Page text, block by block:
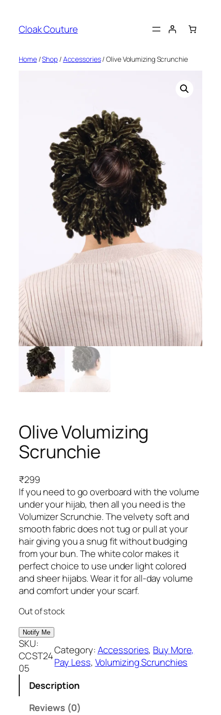
content
Cloak Couture
Home/Shop/Accessories/ Olive Volumizing Scrunchie
Olive Volumizing
Scrunchie
₹299
If you need to go overboard with the volume
under your hijab, then all you need is the
Volumizer Scrunchie. The velvety soft and
smooth fabric does not tug or pull at your
hair giving you a snug fit without budging
from your bun. The white color makes it
perfect choice to use under light colored
and sheer hijabs. Wear it for all-day volume
and comfort under your scarf.
Out of stock
SKU:
CCST24
05
Category:Accessories, Buy More,
Pay Less, Volumizing Scrunchies
Description
Reviews (0)